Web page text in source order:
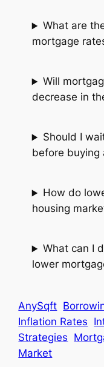
What are
mortgage
Will
decrease in
Should I
before buying
How do
housing
What can I
lower
AnySqft
Inflation Rates
Strategies
Market